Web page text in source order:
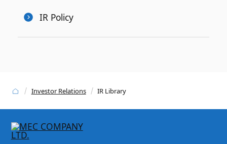
IR Policy
Investor Relations IR Library